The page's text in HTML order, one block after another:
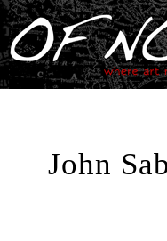
John